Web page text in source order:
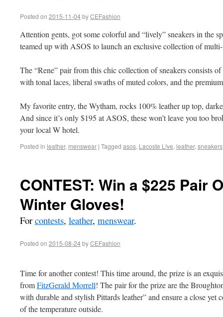
Posted on 2015-11-04byCEFashion
Attention gents, got some colorful and “lively” sneakers in the
teamed up with ASOS to launch an exclusive collection of
The “Rene” pair from this chic collection of sneakers consists
with tonal laces, liberal swaths of muted colors, and the
My favorite entry, the Wytham, rocks 100% leather up top,
And since it’s only $195 at ASOS, these won’t leave you too
your local W hotel.
Posted in leather, menswear | Tagged asos, Lacoste L!ve, leather, sneakers
CONTEST: Win a $225 Pair
Winter Gloves!
Forcontests, leather, menswear.
Posted on 2015-08-24byCEFashion
Time for another contest! This time around, the prize is an
fromFitzGerald Morrell! The pair for the prize are the
with durable and stylish Pittards leather” and ensure a close yet
of the temperature outside.